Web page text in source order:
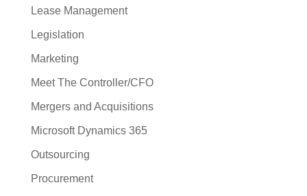
Lease Management
Legislation
Marketing
Meet The Controller/CFO
Mergers and Acquisitions
Microsoft Dynamics 365
Outsourcing
Procurement